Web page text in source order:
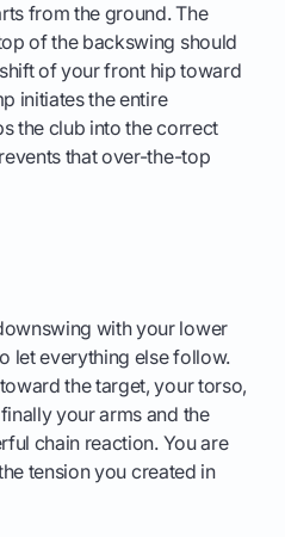
from the ground. The
of the backswing should
of your front hip toward
initiates the entire
the club into the correct
that over-the-top
with your lower
let everything else follow.
the target, your torso,
your arms and the
chain reaction. You are
tension you created in